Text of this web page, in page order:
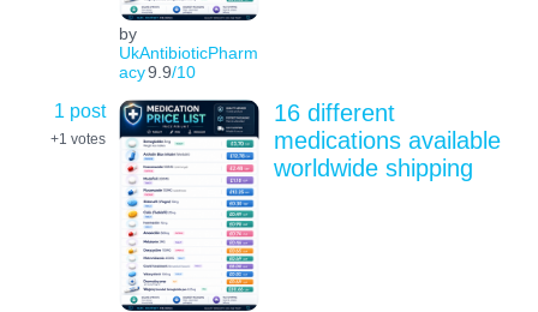
by
UkAntibioticPharm
acy9.9/10
1 post
+1 votes
16 different
medications available
worldwide shipping